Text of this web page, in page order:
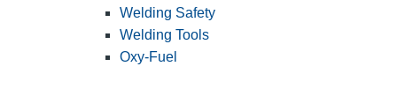
Welding Safety
Welding Tools
Oxy-Fuel